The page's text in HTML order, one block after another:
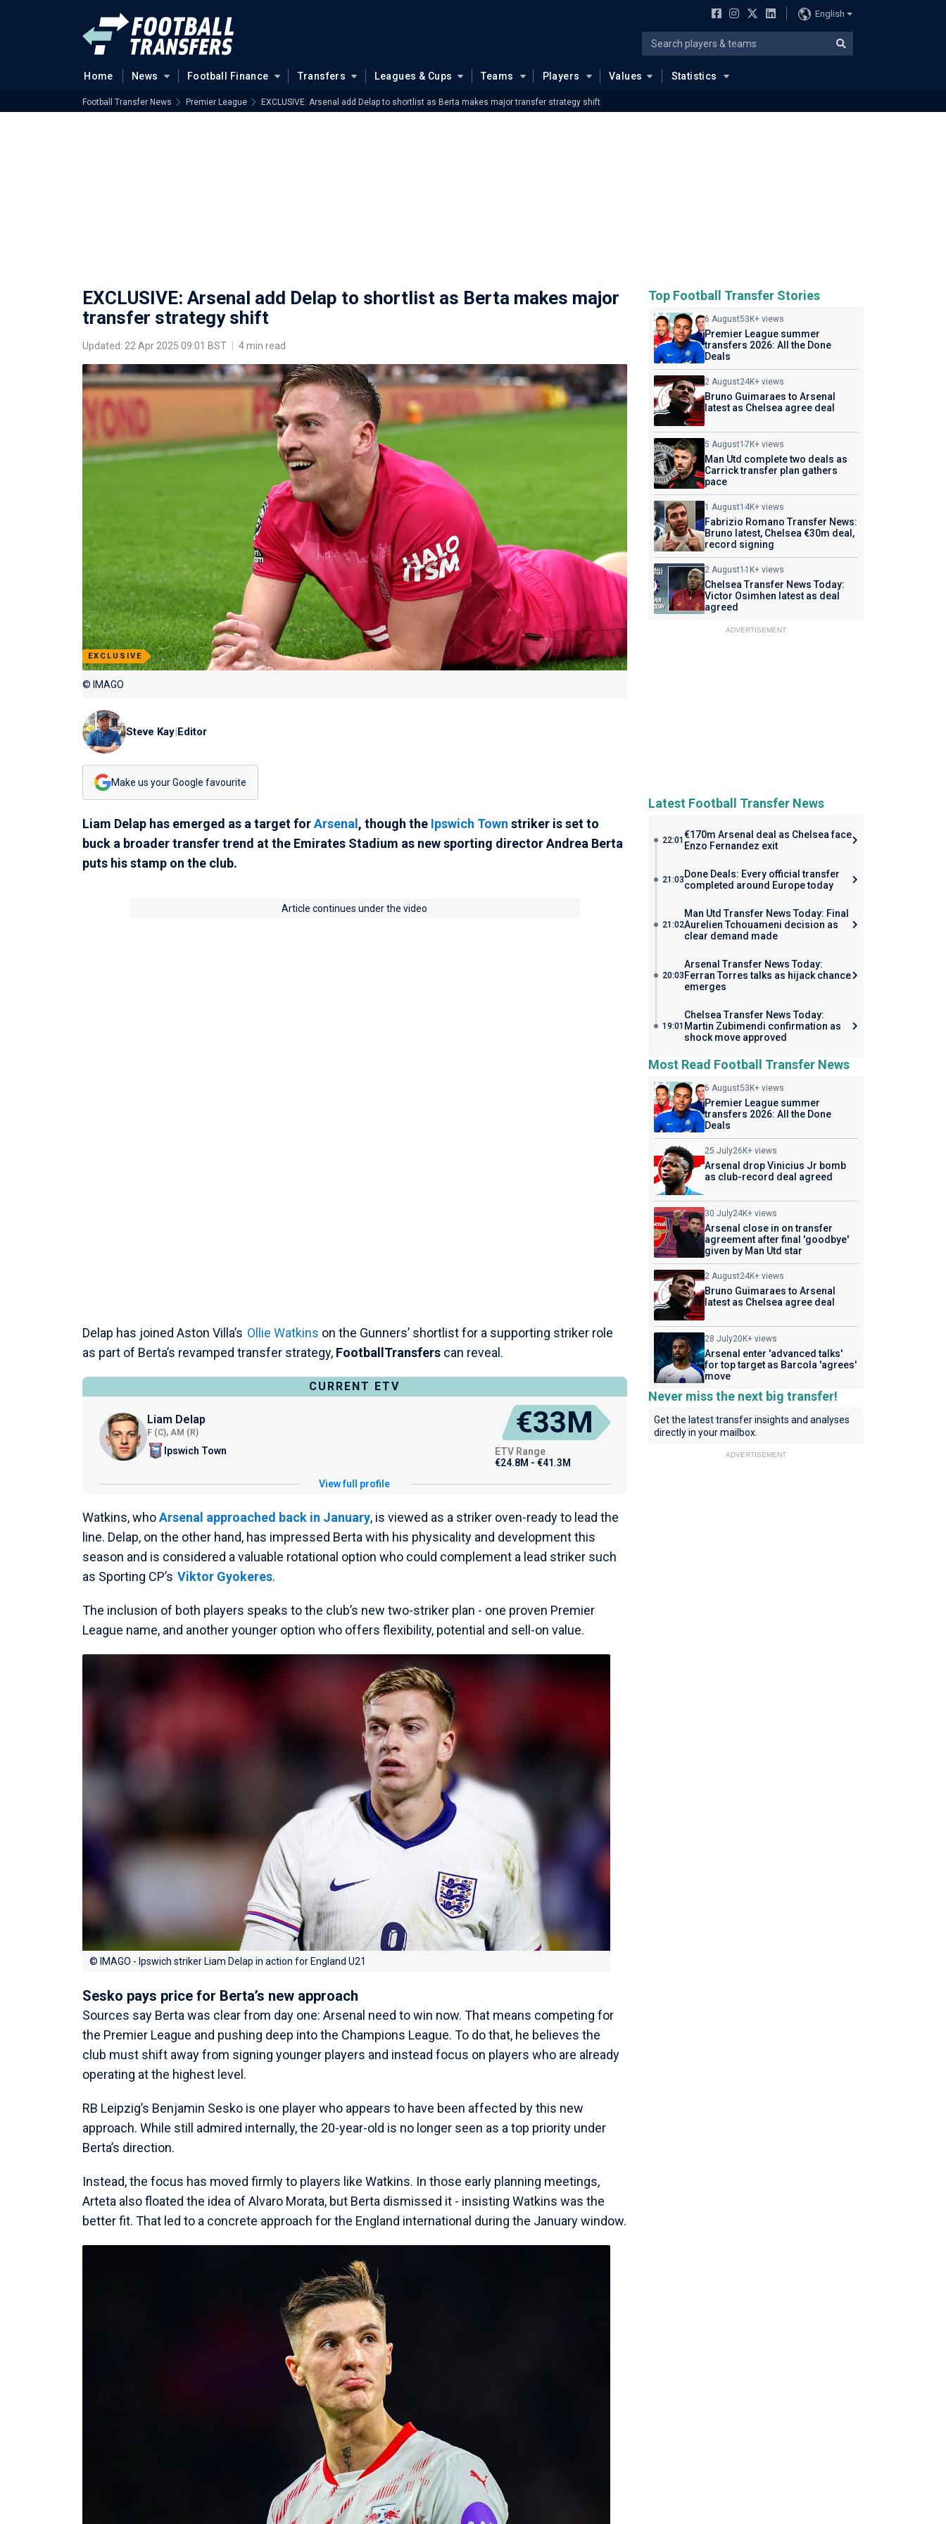
English
Home News Football Finance Transfers Leagues & Cups Teams Players Values Statistics
Football Transfer News Premier League EXCLUSIVE: Arsenal add Delap to shortlist as Berta makes major transfer strategy shift
EXCLUSIVE: Arsenal add Delap to shortlist as Berta makes major
transfer strategy shift
Updated: 22 Apr 2025 09:01 BST 4 min read
EXCLUSIVE
© IMAGO
Steve Kay|Editor
Make us your Google favourite
Liam Delap has emerged as a target forArsenal , though the Ipswich Town striker is set to
buck a broader transfer trend at the Emirates Stadium as new sporting director Andrea Berta
puts his stamp on the club.
Article continues under the video
Delap has joined Aston Villa’s Ollie Watkins on the Gunners’ shortlist for a supporting striker role
as part of Berta’s revamped transfer strategy, FootballTransfers can reveal.
CURRENT ETV
Liam Delap
F (C), AM (R)
Ipswich Town
€33M
ETV Range
€24.8M - €41.3M
View full profile
Watkins, whoArsenal approached back in January, is viewed as a striker oven-ready to lead the
line. Delap, on the other hand, has impressed Berta with his physicality and development this
season and is considered a valuable rotational option who could complement a lead striker such
as Sporting CP’s Viktor Gyokeres.
The inclusion of both players speaks to the club’s new two-striker plan - one proven Premier
League name, and another younger option who offers flexibility, potential and sell-on value.
© IMAGO - Ipswich striker Liam Delap in action for England U21
Sesko pays price for Berta’s new approach
Sources say Berta was clear from day one: Arsenal need to win now. That means competing for
the Premier League and pushing deep into the Champions League. To do that, he believes the
club must shift away from signing younger players and instead focus on players who are already
operating at the highest level.
RB Leipzig’s Benjamin Sesko is one player who appears to have been affected by this new
approach. While still admired internally, the 20-year-old is no longer seen as a top priority under
Berta’s direction.
Instead, the focus has moved firmly to players like Watkins. In those early planning meetings,
Arteta also floated the idea of Alvaro Morata, but Berta dismissed it - insisting Watkins was the
better fit. That led to a concrete approach for the England international during the January window.
Top Football Transfer Stories
6 August53K+ views
Premier League summer
transfers 2026: All the Done
Deals
2 August24K+ views
Bruno Guimaraes to Arsenal
latest as Chelsea agree deal
5 August17K+ views
Man Utd complete two deals as
Carrick transfer plan gathers
pace
1 August14K+ views
Fabrizio Romano Transfer News:
Bruno latest, Chelsea €30m deal,
record signing
2 August11K+ views
Chelsea Transfer News Today:
Victor Osimhen latest as deal
agreed
ADVERTISEMENT
Latest Football Transfer News
22:01 €170m Arsenal deal as Chelsea face
Enzo Fernandez exit
21:03 Done Deals: Every official transfer
completed around Europe today
21:02
Man Utd Transfer News Today: Final
Aurelien Tchouameni decision as
clear demand made
20:03
Arsenal Transfer News Today:
Ferran Torres talks as hijack chance
emerges
19:01
Chelsea Transfer News Today:
Martin Zubimendi confirmation as
shock move approved
Most Read Football Transfer News
6 August53K+ views
Premier League summer
transfers 2026: All the Done
Deals
25 July26K+ views
Arsenal drop Vinicius Jr bomb
as club-record deal agreed
30 July24K+ views
Arsenal close in on transfer
agreement after final 'goodbye'
given by Man Utd star
2 August24K+ views
Bruno Guimaraes to Arsenal
latest as Chelsea agree deal
28 July20K+ views
Arsenal enter 'advanced talks'
for top target as Barcola 'agrees'
move
Never miss the next big transfer!
Get the latest transfer insights and analyses
directly in your mailbox.
ADVERTISEMENT